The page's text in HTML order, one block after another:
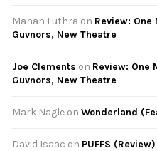
Manan Luthra on Review: One
Guvnors, New Theatre
Joe Clements on Review: One
Guvnors, New Theatre
Mark Nagle on Wonderland
David Isaac on PUFFS (Review)